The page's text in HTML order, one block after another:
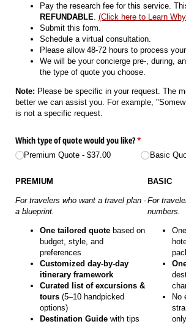
Pay the research fee for this service.
REFUNDABLE (Click here to Learn
Submit this form.
Schedule a virtual consultation.
Please allow 48-72 hours to process
We will be your concierge pre-, during,
the type of quote you choose.
Note: Please be specific in your request. The
better we can assist you. For example,
is not a specific request.
Which type of quote would you like?*
(required)
Premium Quote $37.00 Basic
PREMIUM
For travelers who want a travel plan -
a blueprint.
One tailored quote based on
budget, style, and
preferences
Customized day-by-day
itinerary framework
Curated list of excursions &
tours (5–10 handpicked
options)
Destination Guide with tips
BASIC
For
numbers.
One
No
only